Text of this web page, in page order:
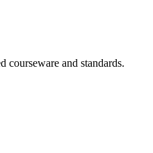
and standards.